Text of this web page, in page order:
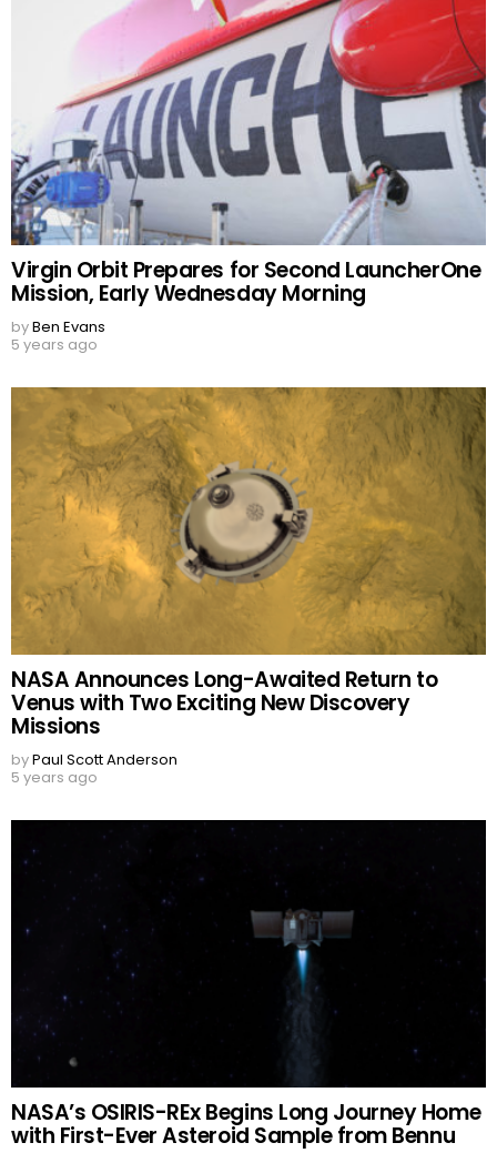
Virgin Orbit Prepares for Second LauncherOne
Mission, Early Wednesday Morning
byBen Evans
5 years ago
NASA Announces Long-Awaited Return to
Venus with Two Exciting New Discovery
Missions
byPaul Scott Anderson
5 years ago
NASA’s OSIRIS-REx Begins Long Journey Home
with First-Ever Asteroid Sample from Bennu